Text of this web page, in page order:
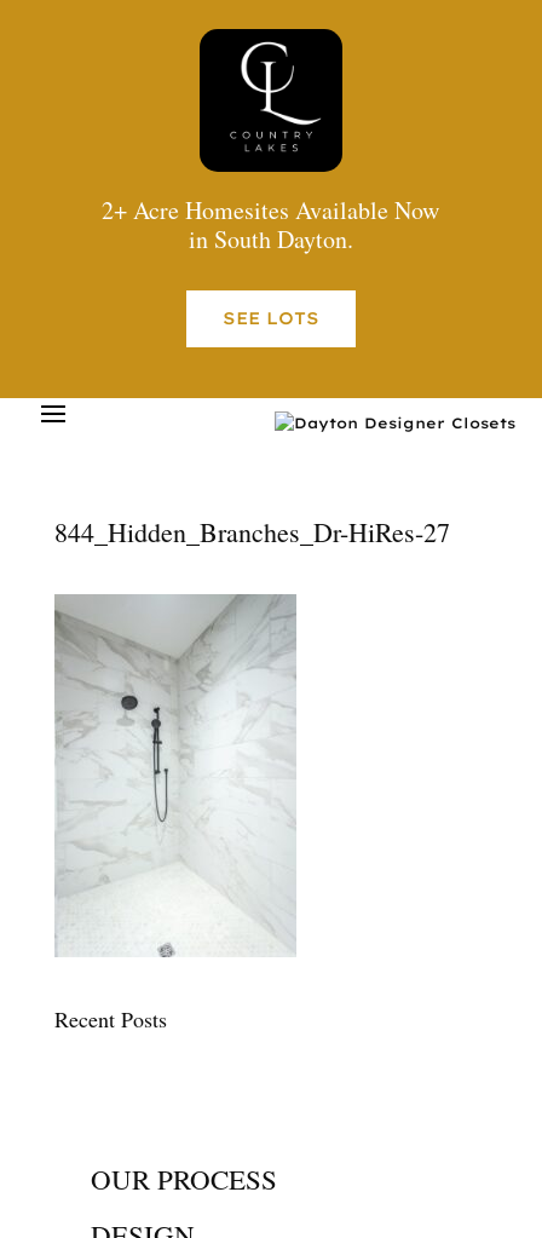
2+ Acre Homesites Available Now
in South Dayton.
SEE LOTS
844_Hidden_Branches_Dr-HiRes-27
Recent Posts
OUR PROCESS